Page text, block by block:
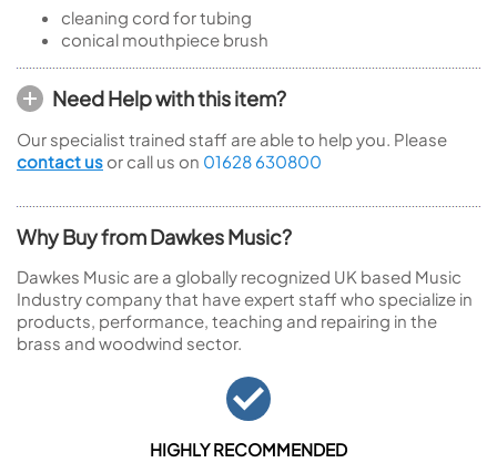
cleaning cord for tubing
conical mouthpiece brush
Need Help with this item?
Our specialist trained staff are able to help you. Please
contact us or call us on 01628 630800
Why Buy from Dawkes Music?
Dawkes Music are a globally recognized UK based Music
Industry company that have expert staff who specialize in
products, performance, teaching and repairing in the
brass and woodwind sector.
HIGHLY RECOMMENDED